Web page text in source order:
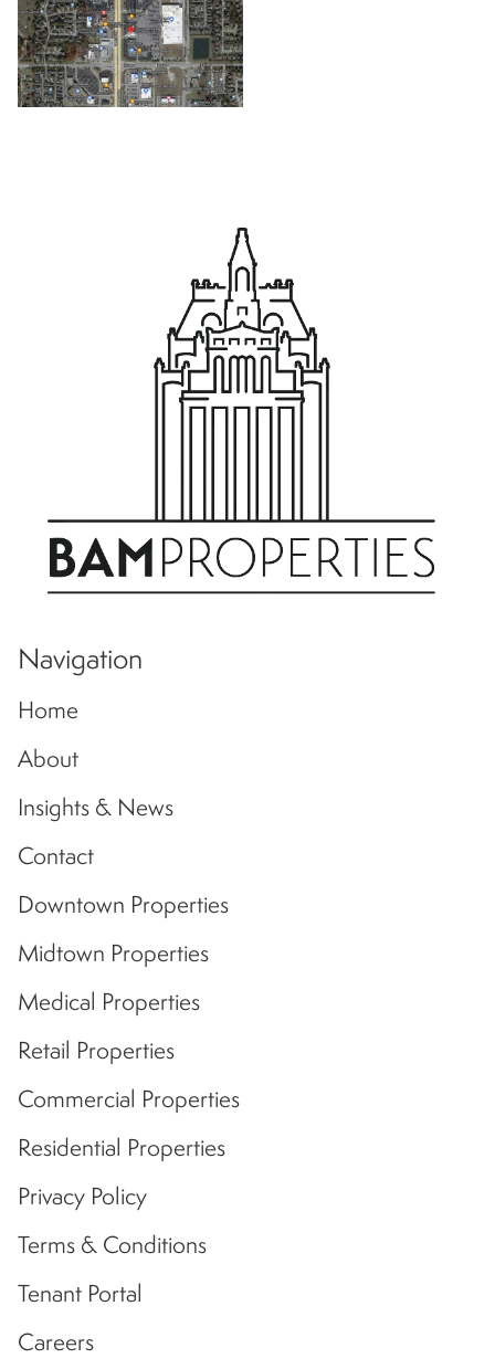
Navigation
Home
About
Insights & News
Contact
Downtown Properties
Midtown Properties
Medical Properties
Retail Properties
Commercial Properties
Residential Properties
Privacy Policy
Terms & Conditions
Tenant Portal
Careers